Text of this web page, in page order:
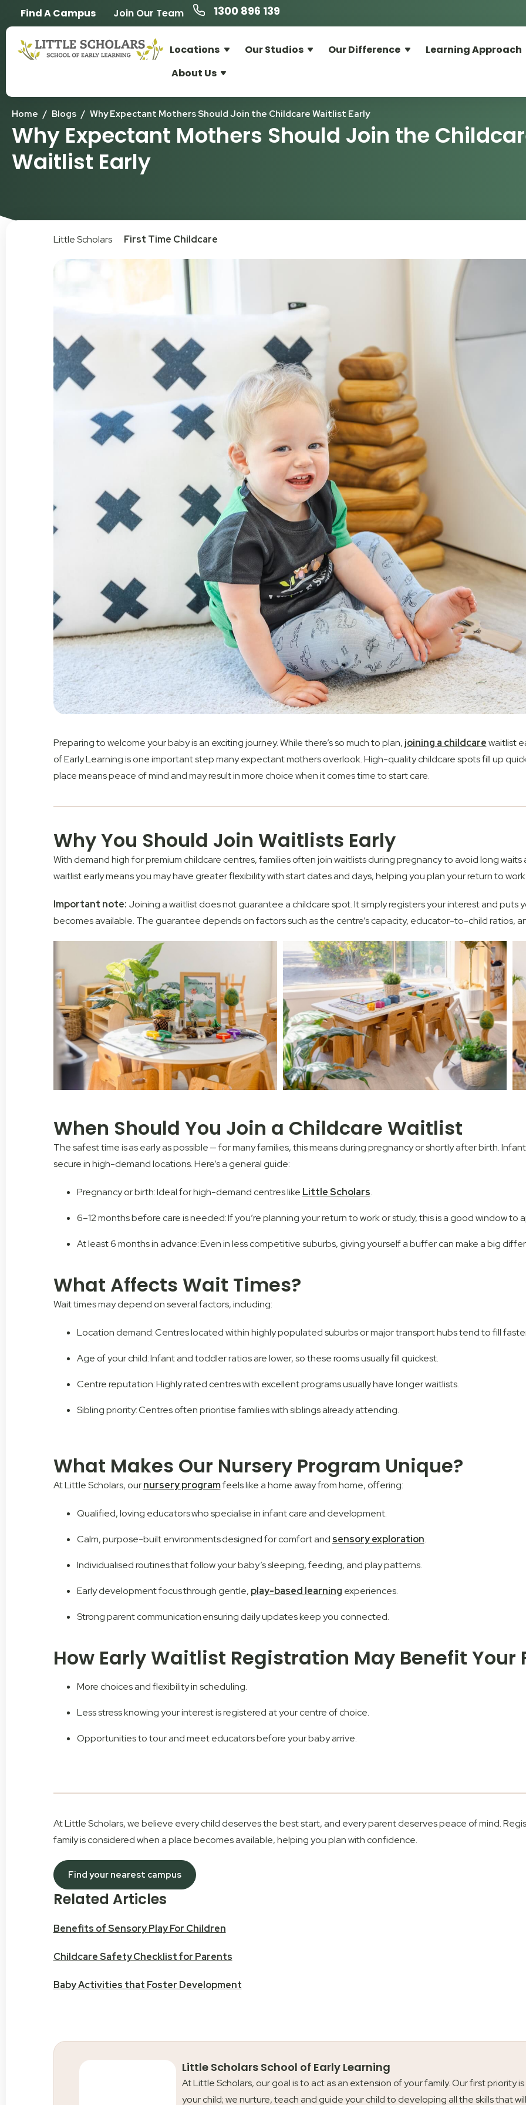
Find A Campus Join Our Team 1300 896 139
Locations Our Studios Our Difference
Learning Approach
About Us
Home / Blogs / Why Expectant Mothers Should Join the Childcare Waitlist Early
Why Expectant Mothers Should Join the
Waitlist Early
Little Scholars First Time Childcare
Preparing to welcome your baby is an exciting journey. Whilethere’sso much to plan, joining a childcarewaitlist
of Early Learning is oneimportant stepmany expectant mothers overlook. High-quality childcare spots fill up
place meanspeace of mind andmay result inmore choice when it comes time to start care.
Why You Should Join Waitlists Early
With demand high for premium childcare centres, families often join waitlists during pregnancy to avoid long
waitlist early means youmayhave greater flexibility with start dates and days, helping you plan your return to
Important note: Joining a waitlist doesnotguarantee a childcare spot. It simply registers your interest and puts
becomes available. The guarantee depends on factors such as the centre’s capacity, educator-to-child ratios,
When Should You Join a Childcare Waitlist
The safest time is as early as possible — for many families, this means during pregnancy or shortly after birth.
secure in high-demand locations. Here’s a general guide:
Pregnancy or birth: Ideal for high-demand centres like Little Scholars.
6–12 months before care is needed: If you’re planning your return to work or study, this is a good window to
At least 6 months in advance: Even in less competitive suburbs, giving yourself a buffer can make a big
What Affects Wait Times?
Wait times may depend on several factors, including:
Location demand: Centres located within highly populated suburbs or major transport hubs tend to fill
Age of your child: Infant and toddler ratios are lower, so these rooms usually fill quickest.
Centre reputation: Highly rated centres with excellent programs usually have longer waitlists.
Sibling priority: Centres often prioritise families with siblings already attending.
What Makes Our Nursery Program Unique?
At Little Scholars, ournursery programfeels like a home away from home, offering:
Qualified, loving educators who specialise in infant care and development.
Calm, purpose-built environments designed for comfort and sensory exploration.
Individualised routines that follow your baby’s sleeping, feeding, and play patterns.
Early development focus through gentle, play-based learning experiences.
Strong parent communication ensuring daily updates keep you connected.
How Early Waitlist Registration May Benefit Your
More choices and flexibility in scheduling.
Less stress knowing your interest is registered at your centre of choice.
Opportunities to tour and meet educators before your baby arrive.
At Little Scholars, we believe every child deserves the best start, and every parent deserves peace of mind.
family is considered when a place becomes available, helping you plan with confidence.
Find your nearest campus
Related Articles
Benefits of Sensory Play For Children
Childcare Safety Checklist for Parents
Baby Activities that Foster Development
Little Scholars School of Early Learning
At Little Scholars, our goal is to act as an extension of your family. Our first priority
your child; we nurture, teach and guide your child to developing all the skills that